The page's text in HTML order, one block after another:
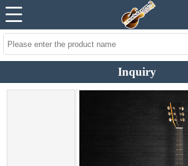
Inquiry